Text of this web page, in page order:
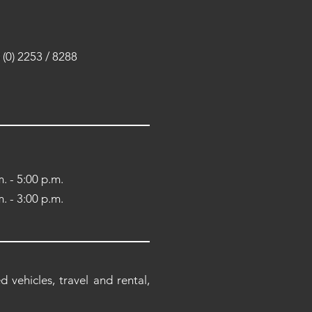
2253 / 8288
- 5:00 p.m.
- 3:00 p.m.
vehicles, travel and rental,